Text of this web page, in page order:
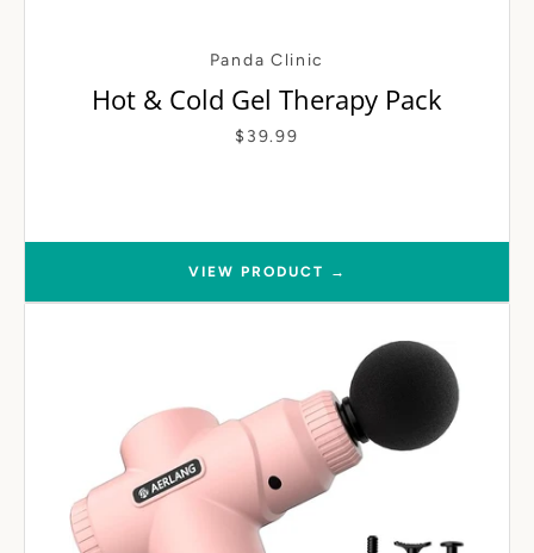
Panda Clinic
Hot & Cold Gel Therapy Pack
$39.99
VIEW PRODUCT →